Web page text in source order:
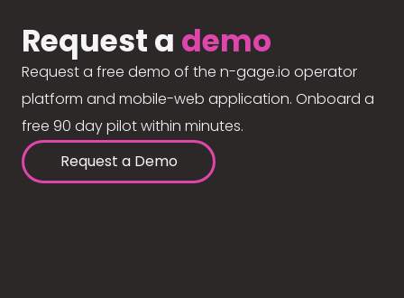
Request a demo
Request a free demo of the n-gage.io operator
platform and mobile-web application. Onboard a
free 90 day pilot within minutes.
Request a Demo